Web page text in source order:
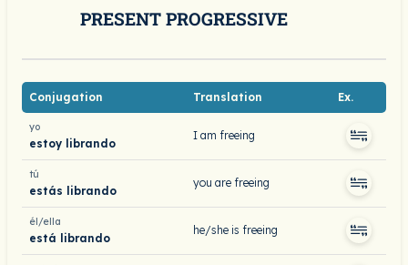
PRESENT PROGRESSIVE
Conjugation Translation Ex.
yo
estoy librando
I am freeing
tú
estás librando
you are freeing
él/ella
está librando
he/she is freeing